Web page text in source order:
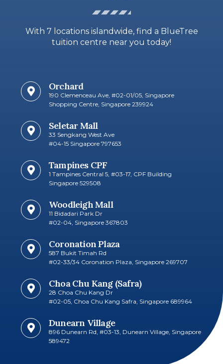
With 7 locations islandwide, find a BlueTree
tuition centre near you today!
Orchard
190 Clemenceau Ave, #02-01/05, Singapore
Shopping Centre, Singapore 239924
Seletar Mall
33 Sengkang West Ave
#04-15 Singapore 797653
Tampines CPF
1 Tampines Central 5, #03-17, CPF Building
Singapore 529508
Woodleigh Mall
11 Bidadari Park Dr
#02-04, Singapore 367803
Coronation Plaza
587 Bukit Timah Rd
#02-33/34 Coronation Plaza, Singapore 269707
Choa Chu Kang (Safra)
28 Choa Chu Kang Dr
#02-05, Choa Chu Kang Safra, Singapore 689964
Dunearn Village
896 Dunearn Rd, #03-13, Dunearn Village, Singapore
589472